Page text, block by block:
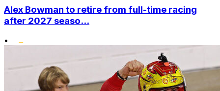
Alex Bowman to retire from full-time racing
after 2027 seaso...
•